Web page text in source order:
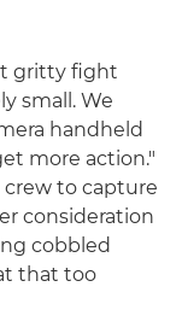
gritty fight
small. We
handheld
more action."
to capture
consideration
cobbled
that too